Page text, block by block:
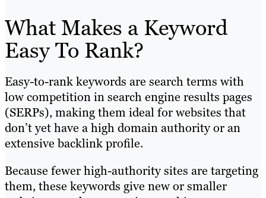
What Makes a Keyword
Easy To Rank?
Easy-to-rank keywords are search terms with
low competition in search engine results pages
(SERPs), making them ideal for websites that
don’t yet have a high domain authority or an
extensive backlink profile.
Because fewer high-authority sites are targeting
them, these keywords give new or smaller